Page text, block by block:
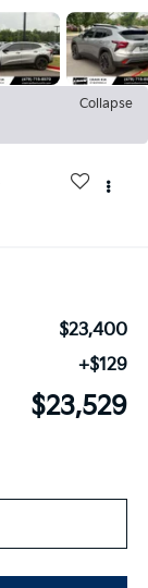
Collapse
$23,400
+$129
$23,529